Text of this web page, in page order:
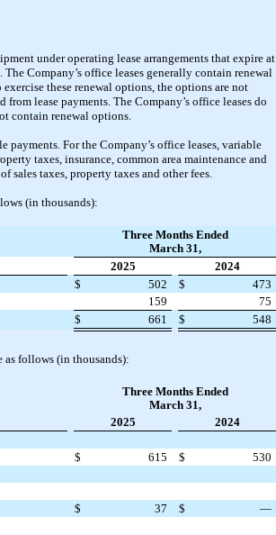
under operating lease arrangements that expire at
Company’s office leases generally contain renewal
these renewal options, the options are not
lease payments. The Company’s office leases do
contain renewal options.
payments. For the Company’s office leases, variable
taxes, insurance, common area maintenance and
sales taxes, property taxes and other fees.
(in thousands):
Three Months Ended
March 31,
2025
2024
$ 502 $
473
159
75
$ 661 $ 548
as follows (in thousands):
Three Months Ended
March 31,
2025
2024
$ 615 $ 530
$ 37 $ —